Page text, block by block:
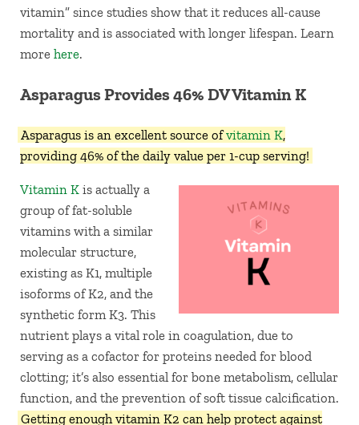
vitamin” since studies show that it reduces all-cause
mortality and is associated with longer lifespan. Learn
more here.
Asparagus Provides 46% DV Vitamin K
Asparagus is an excellent source ofvitamin K,
providing 46% of the daily value per 1-cup serving!
Vitamin Kis actually a
group of fat-soluble
vitamins with a similar
molecular structure,
existing as K1, multiple
isoforms of K2, and the
synthetic form K3. This
nutrient plays a vital role in coagulation, due to
serving as a cofactor for proteins needed for blood
clotting; it’s also essential for bone metabolism, cellular
function, and the prevention of soft tissue calcification.
Getting enough vitamin K2 can help protect against